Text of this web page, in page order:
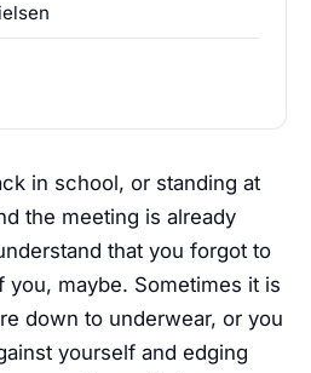
in school, or standing at
the meeting is already
that you forgot to
you, maybe. Sometimes it is
down to underwear, or you
yourself and edging